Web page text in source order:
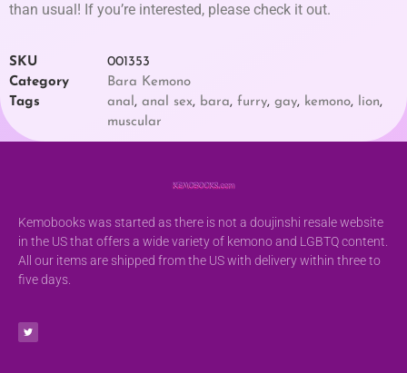
than usual! If you’re interested, please check it out.
SKU
001353
Category
Bara Kemono
Tags
anal , anal sex, bara, furry, gay, kemono, lion,
muscular
Kemobooks was started as there is not a doujinshi resale website
in the US that offers a wide variety of kemono and LGBTQ content.
All our items are shipped from the US with delivery within three to
five days.